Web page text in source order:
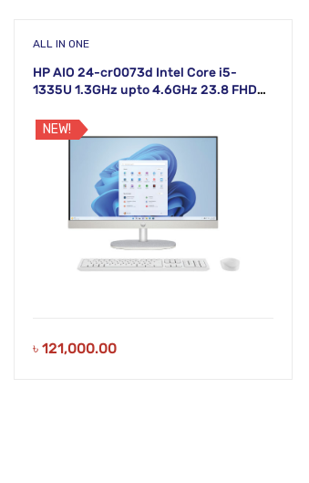
ALL IN ONE
HP AIO 24-cr0073d Intel Core i5-
1335U 1.3GHz upto 4.6GHz 23.8 FHD
NEW!
৳ 121,000.00